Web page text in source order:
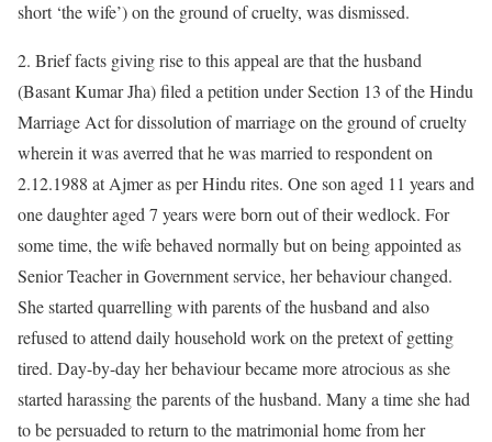
short ‘the wife’) on the ground of cruelty, was dismissed.
2. Brief facts giving rise to this appeal are that the husband
(Basant Kumar Jha) filed a petition under Section 13 of the Hindu
Marriage Act for dissolution of marriage on the ground of cruelty
wherein it was averred that he was married to respondent on
2.12.1988 at Ajmer as per Hindu rites. One son aged 11 years and
one daughter aged 7 years were born out of their wedlock. For
some time, the wife behaved normally but on being appointed as
Senior Teacher in Government service, her behaviour changed.
She started quarrelling with parents of the husband and also
refused to attend daily household work on the pretext of getting
tired. Day-by-day her behaviour became more atrocious as she
started harassing the parents of the husband. Many a time she had
to be persuaded to return to the matrimonial home from her